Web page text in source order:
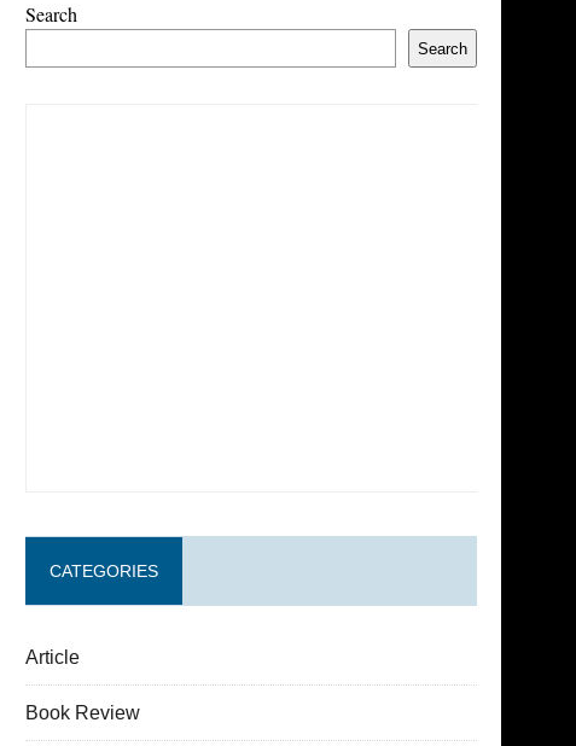
Search
Search
CATEGORIES
Article
Book Review